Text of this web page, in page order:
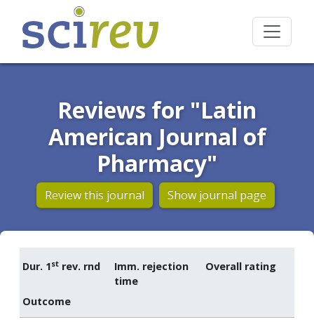
Reviews for "Latin
American Journal of
Pharmacy"
Review this journal Show journal page
Dur. 1st rev. rnd
Imm. rejection
time
Overall rating
Outcome